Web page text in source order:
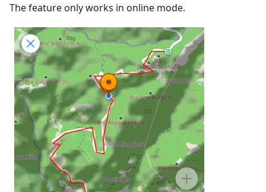
The feature only works in online mode.